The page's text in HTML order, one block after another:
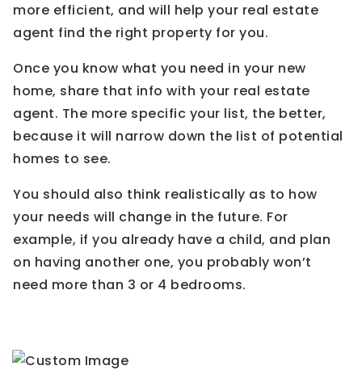
more efficient, and will help your real estate
agent find the right property for you.
Once you know what you need in your new
home, share that info with your real estate
agent. The more specific your list, the better,
because it will narrow down the list of potential
homes to see.
You should also think realistically as to how
your needs will change in the future. For
example, if you already have a child, and plan
on having another one, you probably won’t
need more than 3 or 4 bedrooms.